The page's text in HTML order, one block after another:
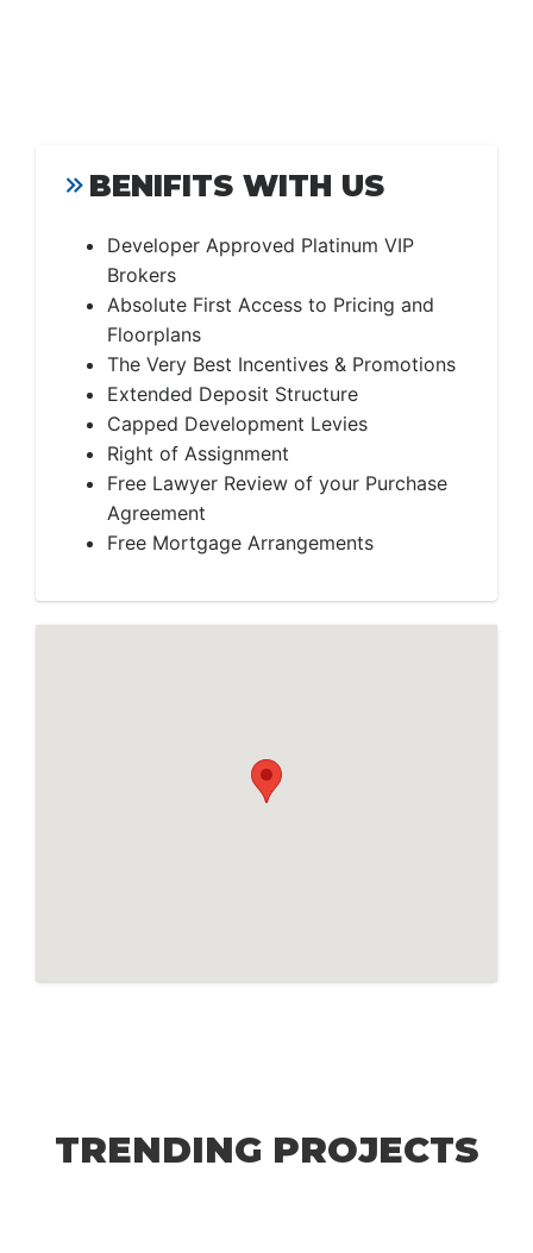
BENIFITS WITH US
Developer Approved Platinum VIP
Brokers
Absolute First Access to Pricing and
Floorplans
The Very Best Incentives & Promotions
Extended Deposit Structure
Capped Development Levies
Right of Assignment
Free Lawyer Review of your Purchase
Agreement
Free Mortgage Arrangements
TRENDING PROJECTS